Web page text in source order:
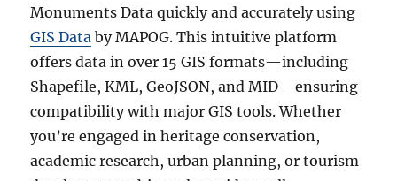
Monuments Data quickly and accurately using
GIS Data by MAPOG. This intuitive platform
offers data in over 15 GIS formats—including
Shapefile, KML, GeoJSON, and MID—ensuring
compatibility with major GIS tools. Whether
you’re engaged in heritage conservation,
academic research, urban planning, or tourism